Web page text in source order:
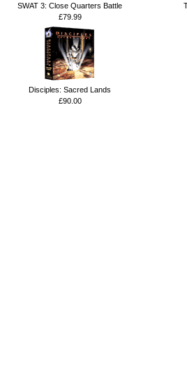
SWAT 3: Close Quarters Battle
£79.99
Disciples: Sacred Lands
£90.00